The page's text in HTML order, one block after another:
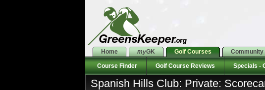
Home myGK Golf Courses Community
Course Finder Golf Course Reviews Specials -
Spanish Hills Club: Private: